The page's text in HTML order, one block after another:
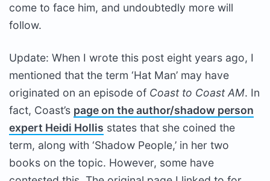
come to face him, and undoubtedly more will
follow.
Update: When I wrote this post eight years ago, I
mentioned that the term ‘Hat Man’ may have
originated on an episode of Coast to Coast AM. In
fact, Coast’s page on the author/shadow person
expert Heidi Hollis states that she coined the
term, along with ‘Shadow People,’ in her two
books on the topic. However, some have